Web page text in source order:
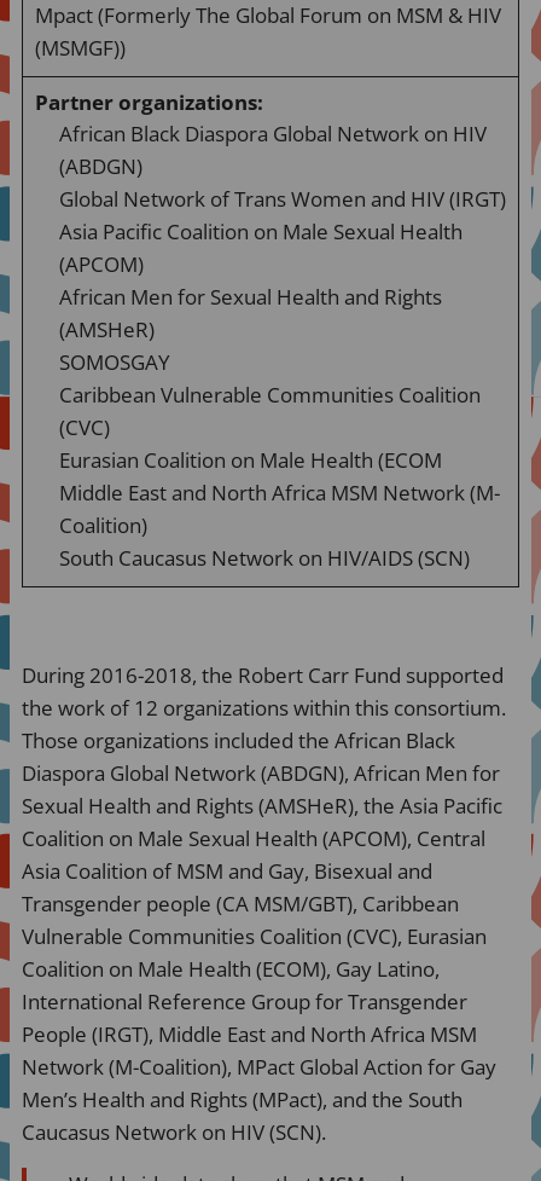
Mpact (Formerly The Global Forum on MSM & HIV
(MSMGF))
Partner organizations:
African Black Diaspora Global Network on HIV
(ABDGN)
Global Network of Trans Women and HIV (IRGT)
Asia Pacific Coalition on Male Sexual Health
(APCOM)
African Men for Sexual Health and Rights
(AMSHeR)
SOMOSGAY
Caribbean Vulnerable Communities Coalition
(CVC)
Eurasian Coalition on Male Health (ECOM
Middle East and North Africa MSM Network (M-
Coalition)
South Caucasus Network on HIV/AIDS (SCN)
During 2016-2018, the Robert Carr Fund supported
the work of 12 organizations within this consortium.
Those organizations included the African Black
Diaspora Global Network (ABDGN), African Men for
Sexual Health and Rights (AMSHeR), the Asia Pacific
Coalition on Male Sexual Health (APCOM), Central
Asia Coalition of MSM and Gay, Bisexual and
Transgender people (CA MSM/GBT), Caribbean
Vulnerable Communities Coalition (CVC), Eurasian
Coalition on Male Health (ECOM), Gay Latino,
International Reference Group for Transgender
People (IRGT), Middle East and North Africa MSM
Network (M-Coalition), MPact Global Action for Gay
Men’s Health and Rights (MPact), and the South
Caucasus Network on HIV (SCN).